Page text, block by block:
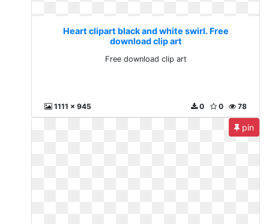
Heart clipart black and white swirl. Free
download clip art
Free download clip art
1111 x 945 78
0
0
pin